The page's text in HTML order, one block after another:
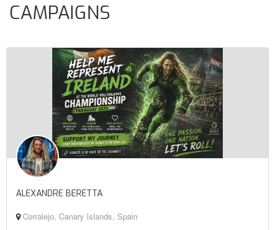
CAMPAIGNS
ALEXANDRE BERETTA
Corralejo, Canary Islands, Spain